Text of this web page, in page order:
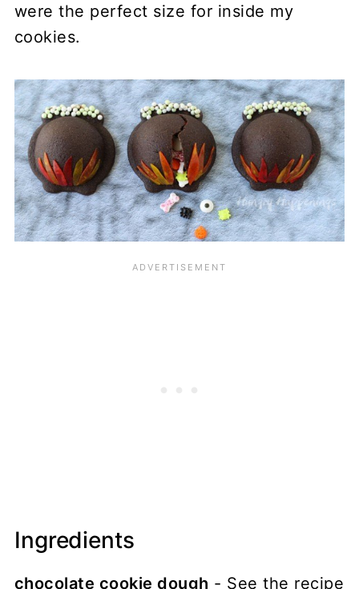
were the perfect size for inside my
cookies.
Ingredients
chocolate cookie dough - See the recipe